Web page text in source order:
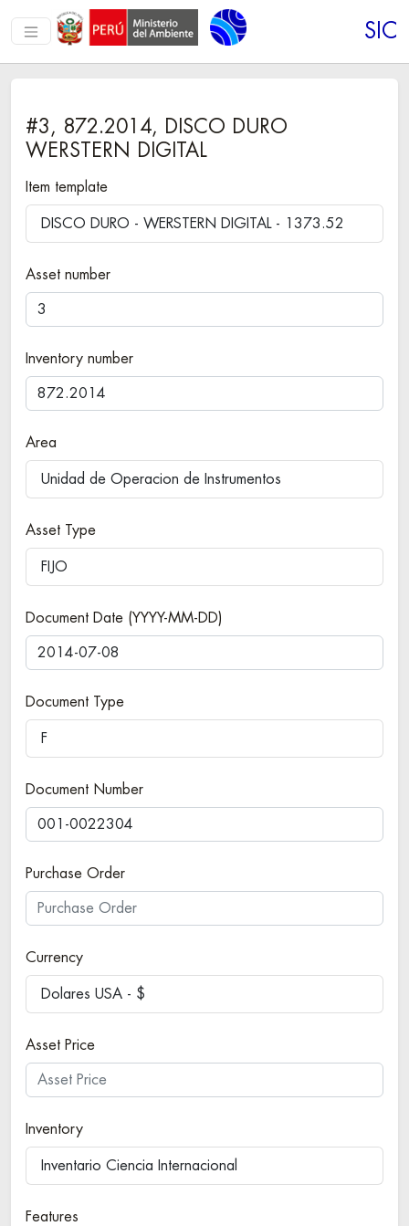
SIC
#3, 872.2014, DISCO DURO
WERSTERN DIGITAL
Item template
DISCO DURO - WERSTERN DIGITAL - 1373.52
Asset number
Inventory number
Area
Unidad de Operacion de Instrumentos
Asset Type
FIJO
Document Date (YYYY-MM-DD)
Document Type
F
Document Number
Purchase Order
Currency
Dolares USA - $
Asset Price
Inventory
Inventario Ciencia Internacional
Features